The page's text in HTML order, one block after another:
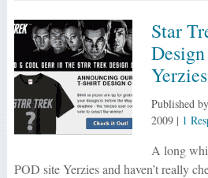
Star
Yerzies
Published by
2009| 1
A long
POD site Yerzies and haven’t really